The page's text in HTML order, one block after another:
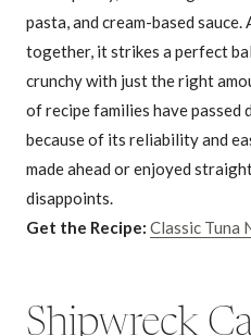
pasta, and cream-based
together, it strikes a perfect
crunchy with just the right
of recipe families have passed
because of its reliability and
made ahead or enjoyed
disappoints.
Get the Recipe: Classic Tuna
Shipwreck